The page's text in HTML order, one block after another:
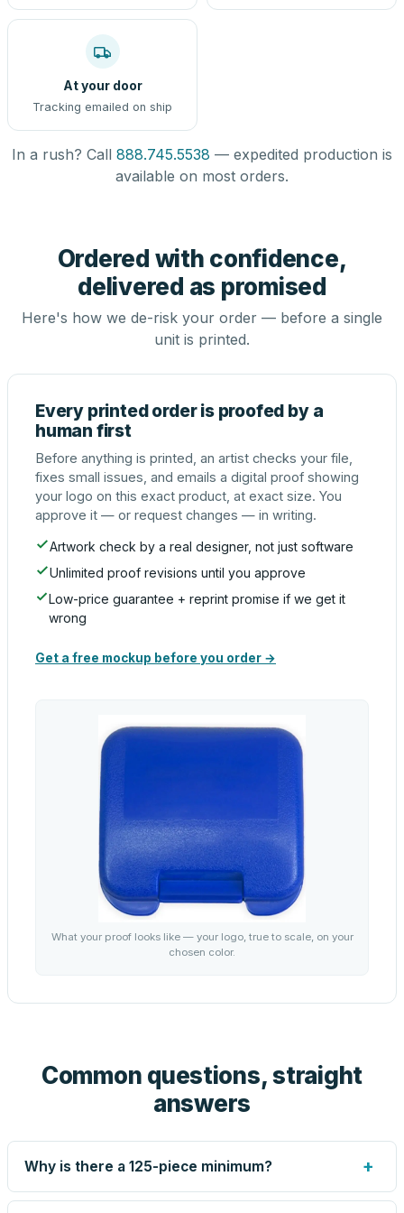
At your door
Tracking emailed on ship
In a rush? Call 888.745.5538 — expedited production is
available on most orders.
Ordered with confidence,
delivered as promised
Here's how we de-risk your order — before a single
unit is printed.
Every printed order is proofed by a
human first
Before anything is printed, an artist checks your file,
fixes small issues, and emails a digital proof showing
your logo on this exact product, at exact size. You
approve it — or request changes — in writing.
Artwork check by a real designer, not just software
Unlimited proof revisions until you approve
Low-price guarantee + reprint promise if we get it
wrong
Get a free mockup before you order →
What your proof looks like — your logo, true to scale, on your
chosen color.
Common questions, straight
answers
Why is there a 125-piece minimum? +
Screen printing and engraving are set up per design, so